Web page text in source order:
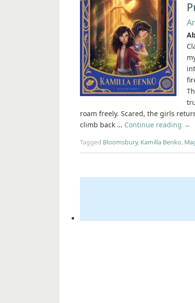
roam freely. Scared, the girls
climb back … Continue reading →
Tagged Bloomsbury, Kamilla Benko,